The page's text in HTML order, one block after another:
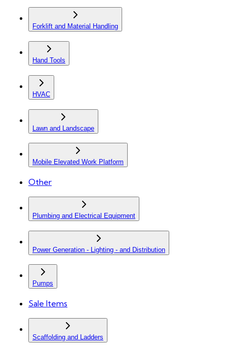
Forklift and Material Handling
Hand Tools
HVAC
Lawn and Landscape
Mobile Elevated Work Platform
Other
Plumbing and Electrical Equipment
Power Generation - Lighting - and Distribution
Pumps
Sale Items
Scaffolding and Ladders